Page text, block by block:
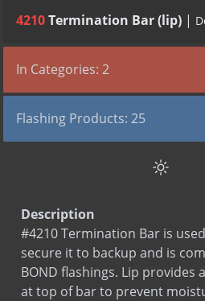
4210Termination Bar (lip) |
TYPE VIEW
Submittal
Termination
Aluminum
LEED
LEED
Termination
In Categories: 2
Termination Bars
Flashing Products: 25
Aqua Flash Primer Water Based
BOND-N-FLASH
BOND-N-FLASH SA
Copper Fabric Flashing
Description
#4210 Termination Bar is
secure it to backup and is
BOND flashings. Lip provides
at top of bar to prevent